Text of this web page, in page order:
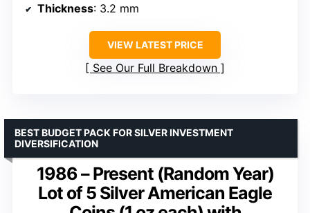
Thickness: 3.2 mm
VIEW LATEST PRICE
See Our Full Breakdown
1986 – Present (Random Year)
Lot of 5 Silver American Eagle
BEST BUDGET PACK FOR SILVER INVESTMENT
DIVERSIFICATION